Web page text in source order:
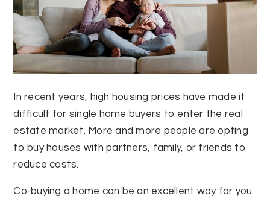
In recent years, high housing prices have made it
difficult for single home buyers to enter the real
estate market. More and more people are opting
to buy houses with partners, family, or friends to
reduce costs.
Co-buying a home can be an excellent way for you